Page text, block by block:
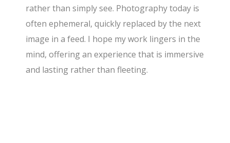
rather than simply see. Photography today is
often ephemeral, quickly replaced by the next
image in a feed. I hope my work lingers in the
mind, offering an experience that is immersive
and lasting rather than fleeting.